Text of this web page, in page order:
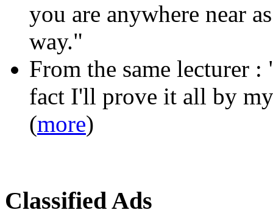
you are anywhere near
way."
From the same lecturer
fact I'll prove it all by
(more)
Classified Ads